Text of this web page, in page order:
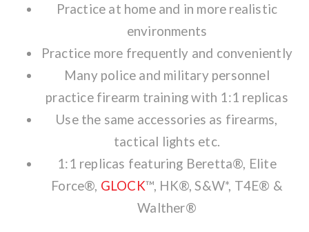
Practice at home and in more realistic
environments
Practice more frequently and conveniently
Many police and military personnel
practice firearm training with 1:1 replicas
Use the same accessories as firearms,
tactical lights etc.
1:1 replicas featuring Beretta®, Elite
Force®, GLOCK™, HK®, S&W*, T4E® &
Walther®